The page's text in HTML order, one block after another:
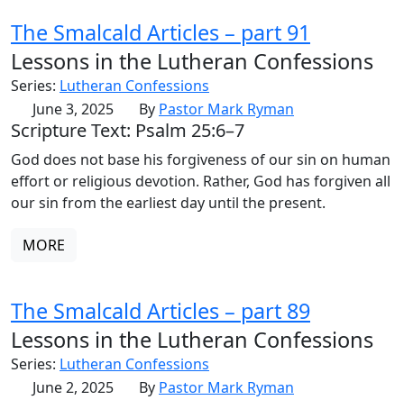
The Smalcald Articles – part 91
Lessons in the Lutheran Confessions
Series: Lutheran Confessions
June 3, 2025
By Pastor Mark Ryman
Scripture Text: Psalm 25:6–7
God does not base his forgiveness of our sin on human
effort or religious devotion. Rather, God has forgiven all
our sin from the earliest day until the present.
MORE
The Smalcald Articles – part 89
Lessons in the Lutheran Confessions
Series: Lutheran Confessions
June 2, 2025
By Pastor Mark Ryman